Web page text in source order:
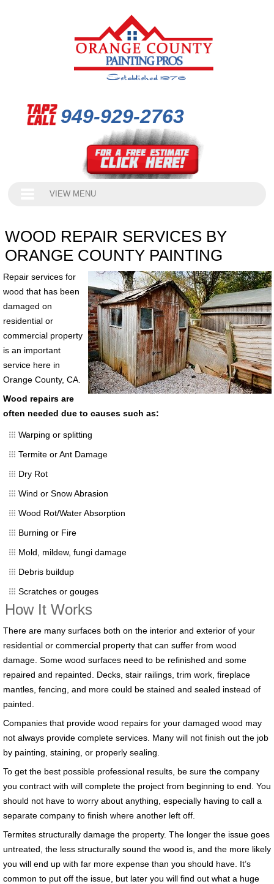
949-929-2763
VIEW MENU
WOOD REPAIR SERVICES BY
ORANGE COUNTY PAINTING
Repair services for
wood that has been
damaged on
residential or
commercial property
is an important
service here in
Orange County, CA.
Wood repairs are
often needed due to causes such as:
Warping or splitting
Termite or Ant Damage
Dry Rot
Wind or Snow Abrasion
Wood Rot/Water Absorption
Burning or Fire
Mold, mildew, fungi damage
Debris buildup
Scratches or gouges
How It Works
There are many surfaces both on the interior and exterior of your
residential or commercial property that can suffer from wood
damage. Some wood surfaces need to be refinished and some
repaired and repainted. Decks, stair railings, trim work, fireplace
mantles, fencing, and more could be stained and sealed instead of
painted.
Companies that provide wood repairs for your damaged wood may
not always provide complete services. Many will not finish out the job
by painting, staining, or properly sealing.
To get the best possible professional results, be sure the company
you contract with will complete the project from beginning to end. You
should not have to worry about anything, especially having to call a
separate company to finish where another left off.
Termites structurally damage the property. The longer the issue goes
untreated, the less structurally sound the wood is, and the more likely
you will end up with far more expense than you should have. It’s
common to put off the issue, but later you will find out what a huge